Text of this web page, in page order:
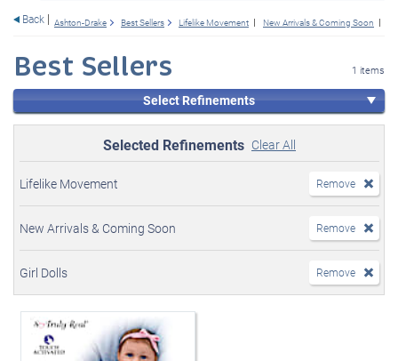
Back Ashton-Drake Best Sellers Lifelike Movement New Arrivals & Coming Soon
Best Sellers 1 items
Select Refinements
Selected Refinements Clear All
Lifelike Movement Remove
New Arrivals & Coming Soon Remove
Girl Dolls Remove